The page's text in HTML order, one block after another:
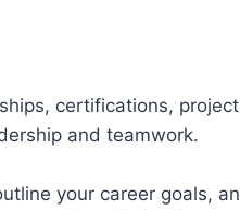
certifications,
and teamwork.
your career goals,